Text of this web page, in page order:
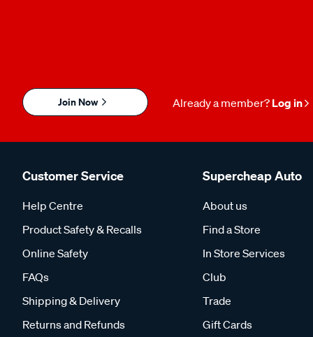
Join Now Already a member? Log in
Customer Service
Help Centre
Product Safety & Recalls
Online Safety
FAQs
Shipping & Delivery
Returns and Refunds
Supercheap Auto
About us
Find a Store
In Store Services
Club
Trade
Gift Cards